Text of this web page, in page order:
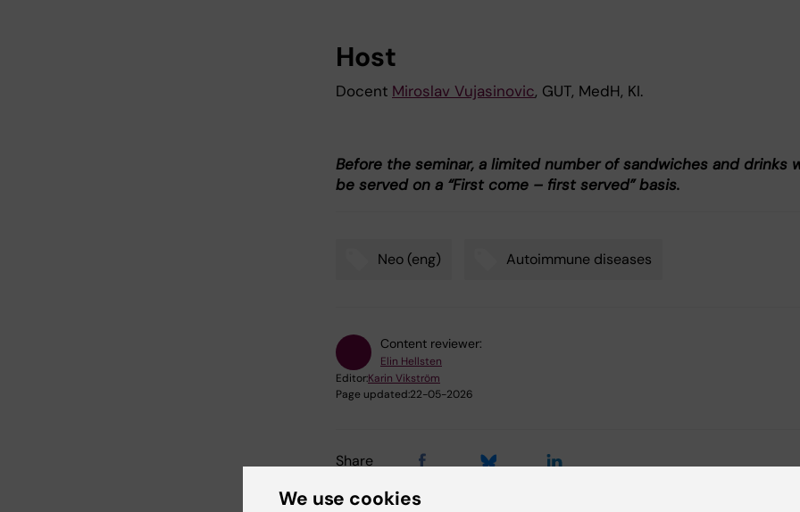
Host
Docent Miroslav Vujasinovic, GUT, MedH, KI.
Before the seminar, a limited number of sandwiches and drinks
be served on a “First come – first served” basis.
Neo (eng) Autoimmune diseases
Content reviewer:
Elin Hellsten
Editor:Karin Vikström
Page updated:22-05-2026
Share
We use cookies